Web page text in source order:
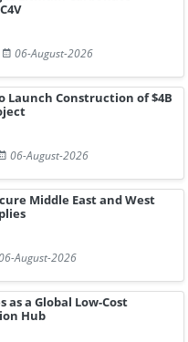
06-August-2026
Launch Construction of $4B
06-August-2026
Middle East and West
August-2026
as a Global Low-Cost
Hub